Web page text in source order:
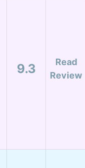
9.3
Read
Review